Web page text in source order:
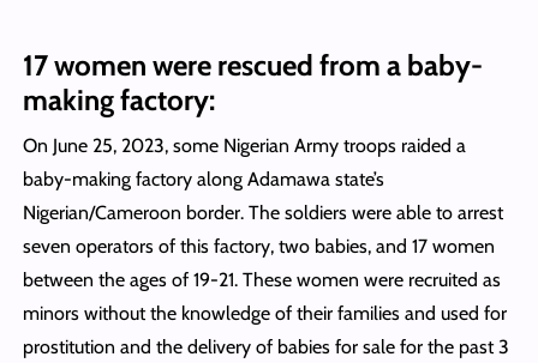
17 women were rescued from a baby-
making factory:
On June 25, 2023, some Nigerian Army troops raided a
baby-making factory along Adamawa state’s
Nigerian/Cameroon border. The soldiers were able to arrest
seven operators of this factory, two babies, and 17 women
between the ages of 19-21. These women were recruited as
minors without the knowledge of their families and used for
prostitution and the delivery of babies for sale for the past 3